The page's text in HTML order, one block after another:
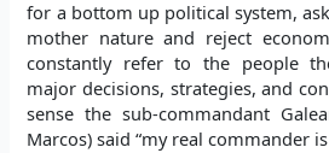
for a bottom up political system,
mother nature and reject
constantly refer to the people
major decisions, strategies, and
sense the sub-commandant
Marcos) said “my real commander